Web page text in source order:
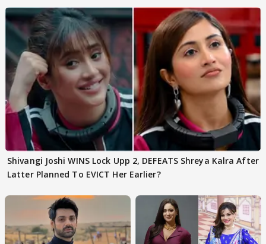
Shivangi Joshi WINS Lock Upp 2, DEFEATS Shreya Kalra After
Latter Planned To EVICT Her Earlier?